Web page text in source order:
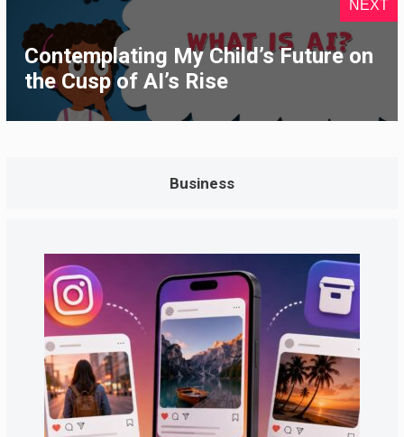
NEXT
Contemplating My Child’s Future on
the Cusp of AI’s Rise
Business